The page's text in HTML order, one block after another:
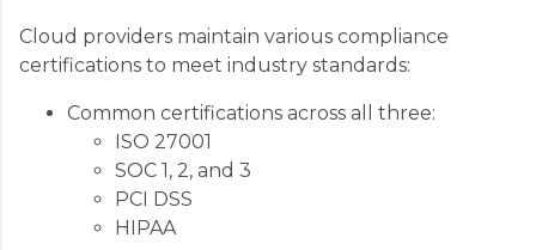
Cloud providers maintain various compliance
certifications to meet industry standards:
Common certifications across all three:
ISO 27001
SOC 1, 2, and 3
PCI DSS
HIPAA